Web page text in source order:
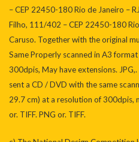
– CEP 22450-180 Rio de Janeiro –
Filho, 111/402 – CEP 22450-180
Caruso. Together with the original
Same Properly scanned in A3
300dpis, May have extensions.
sent a CD / DVD with the same
29.7 cm) at a resolution of 300dpis,
or. TIFF. PNG or. TIFF.